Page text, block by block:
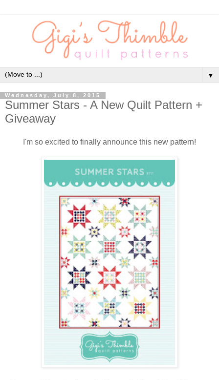
▼
Wednesday, July 8, 2015
Summer Stars - A New Quilt Pattern +
Giveaway
I'm so excited to finally announce this new pattern!